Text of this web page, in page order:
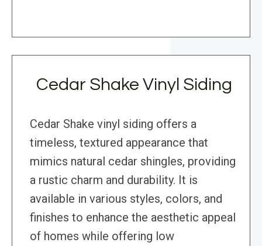
Cedar Shake Vinyl Siding
Cedar Shake vinyl siding offers a
timeless, textured appearance that
mimics natural cedar shingles, providing
a rustic charm and durability. It is
available in various styles, colors, and
finishes to enhance the aesthetic appeal
of homes while offering low